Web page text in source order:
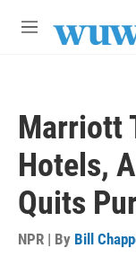
M
Marriott
Hotels,
Quits
NPR | By Bill